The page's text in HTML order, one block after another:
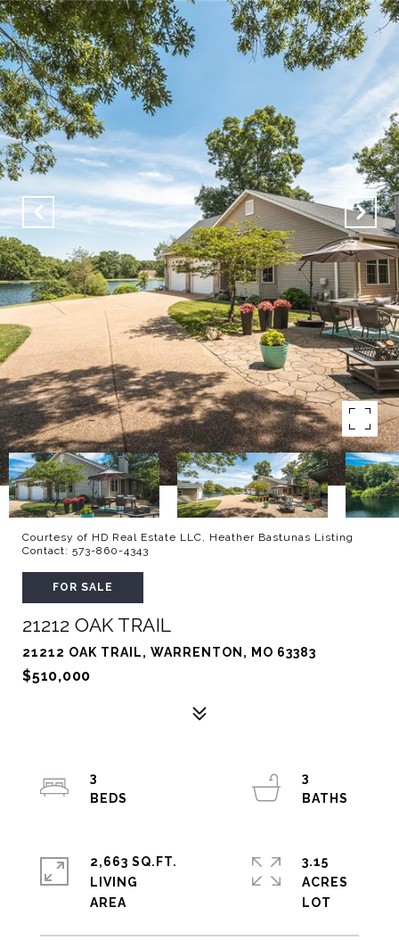
Courtesy of HD Real Estate LLC, Heather Bastunas Listing
Contact: 573-860-4343
FOR SALE
21212 OAK TRAIL
21212 OAK TRAIL, WARRENTON, MO 63383
$510,000
3
3
2,663 SQ.FT.
LIVING
3.15
ACRES